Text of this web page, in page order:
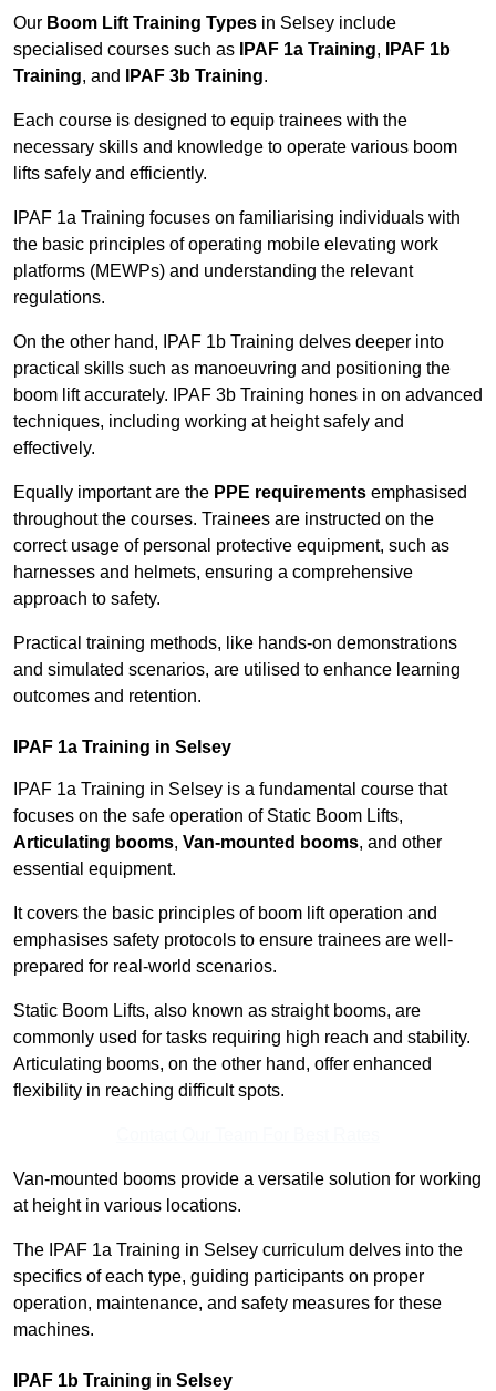
Our Boom Lift Training Types in Selsey include
specialised courses such as
IPAF 1a Training,
IPAF 1b
Training, and IPAF 3b Training.
Each course is designed to equip trainees with the
necessary skills and knowledge to operate various boom
lifts safely and efficiently.
IPAF 1a Training focuses on familiarising individuals with
the basic principles of operating mobile elevating work
platforms (MEWPs) and understanding the relevant
regulations.
On the other hand, IPAF 1b Training delves deeper into
practical skills such as manoeuvring and positioning the
boom lift accurately. IPAF 3b Training hones in on advanced
techniques, including working at height safely and
effectively.
Equally important are the PPE requirements emphasised
throughout the courses. Trainees are instructed on the
correct usage of personal protective equipment, such as
harnesses and helmets, ensuring a comprehensive
approach to safety.
Practical training methods, like hands-on demonstrations
and simulated scenarios, are utilised to enhance learning
outcomes and retention.
IPAF 1a Training in Selsey
IPAF 1a Training in Selsey is a fundamental course that
focuses on the safe operation of Static Boom Lifts,
Articulating booms, Van-mounted booms, and other
essential equipment.
It covers the basic principles of boom lift operation and
emphasises safety protocols to ensure trainees are well-
prepared for real-world scenarios.
Static Boom Lifts, also known as straight booms, are
commonly used for tasks requiring high reach and stability.
Articulating booms, on the other hand, offer enhanced
flexibility in reaching difficult spots.
Van-mounted booms provide a versatile solution for working
at height in various locations.
The IPAF 1a Training in Selsey curriculum delves into the
specifics of each type, guiding participants on proper
operation, maintenance, and safety measures for these
machines.
IPAF 1b Training in Selsey